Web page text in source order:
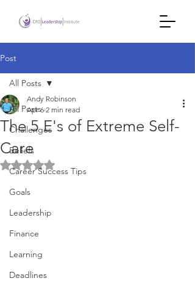
Post
All Posts
Challenges
Beliefs
Career Success Tips
Goals
Leadership
Finance
Learning
Deadlines
All Posts
The 5 E's of Extreme Self-
Care
Andy Robinson
Apr 6 2 min read
Rated NaN out of 5 stars.